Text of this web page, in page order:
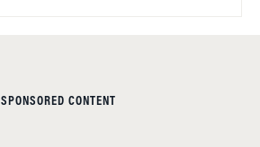
SPONSORED CONTENT